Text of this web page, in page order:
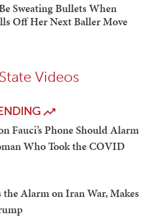
Sweating Bullets When
Off Her Next Baller Move
Videos
Fauci’s Phone Should Alarm
Who Took the COVID
Alarm on Iran War, Makes